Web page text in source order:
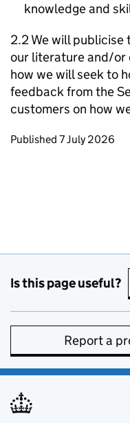
knowledge and
2.2 We will
our literature and/or
how we will seek to
feedback from the
customers on how
Updates to this
Published 7 July 2026
Is this page useful?
Report a